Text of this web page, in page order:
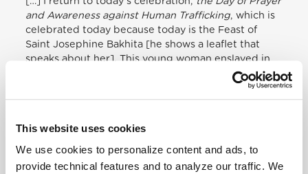
This website uses cookies
We use cookies to personalize content and ads, to
provide technical features and to analyze our traffic. We
and Awareness against Human Trafficking, which is
celebrated today because today is the Feast of
Saint Josephine Bakhita [he shows a leaflet that
speaks about her]. This young woman enslaved in
Africa, exploited, humiliated, did not lose hope, and
. Here she
heard the Lord’s call and became a nun. Let us pray
refugees, the exploited who suffer so very, very